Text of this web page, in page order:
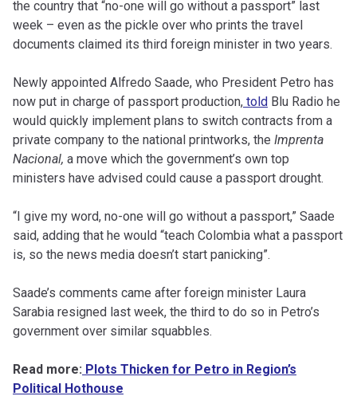
the country that “no-one will go without a passport” last
week – even as the pickle over who prints the travel
documents claimed its third foreign minister in two years.
Newly appointed Alfredo Saade, who President Petro has
now put in charge of passport production, told Blu Radio he
would quickly implement plans to switch contracts from a
private company to the national printworks, the Imprenta
Nacional, a move which the government’s own top
ministers have advised could cause a passport drought.
“I give my word, no-one will go without a passport,” Saade
said, adding that he would “teach Colombia what a passport
is, so the news media doesn’t start panicking”.
Saade’s comments came after foreign minister Laura
Sarabia resigned last week, the third to do so in Petro’s
government over similar squabbles.
Read more: Plots Thicken for Petro in Region’s
Political Hothouse